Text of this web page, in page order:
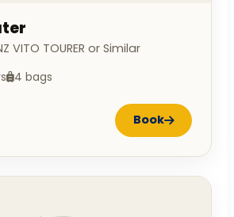
VITO TOURER or Similar
4 bags
Book